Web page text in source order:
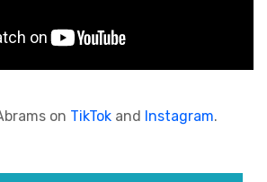
on TikTokand Instagram.